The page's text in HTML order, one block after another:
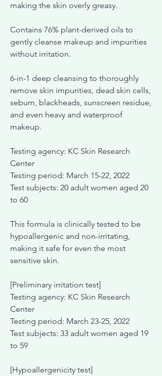
making the skin overly greasy.
Contains 76% plant-derived oils to
gently cleanse makeup and impurities
without irritation.
6-in-1 deep cleansing to thoroughly
remove skin impurities, dead skin cells,
sebum, blackheads, sunscreen residue,
and even heavy and waterproof
makeup.
Testing agency: KC Skin Research
Center
Testing period: March 15-22, 2022
Test subjects: 20 adult women aged 20
to 60
This formula is clinically tested to be
hypoallergenic and non-irritating,
making it safe for even the most
sensitive skin.
[Preliminary irritation test]
Testing agency: KC Skin Research
Center
Testing period: March 23-25, 2022
Test subjects: 33 adult women aged 19
to 59
[Hypoallergenicity test]